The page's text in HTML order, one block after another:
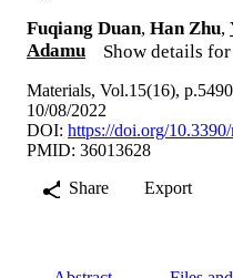
Fuqiang Duan, Han Zhu,
Adamu
Show details
Materials, Vol.15(16), p.5490
10/08/2022
DOI: https://doi.org/
PMID: 36013628
Share
Export